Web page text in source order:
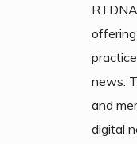
news.
and
digital